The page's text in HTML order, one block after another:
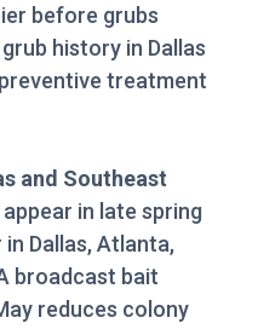
before grubs
history in Dallas
treatment
and Southeast
in late spring
Dallas, Atlanta,
broadcast bait
reduces colony